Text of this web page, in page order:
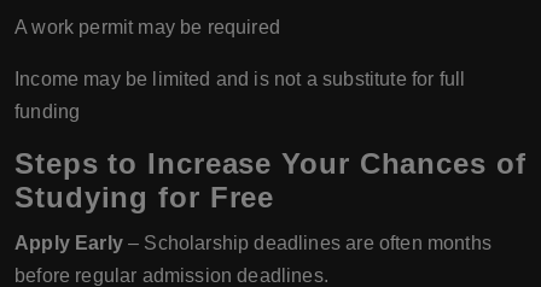
A work permit may be required
Income may be limited and is not a substitute for full
funding
Steps to Increase Your Chances of
Studying for Free
Apply Early– Scholarship deadlines are often months
before regular admission deadlines.